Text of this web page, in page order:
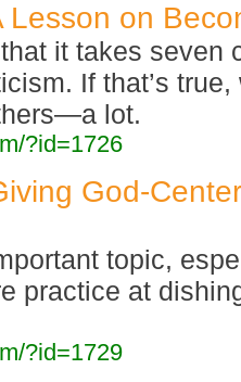
Lesson on
it takes seven
If that’s
lot.
?id=1726
God-
topic,
practice at
?id=1729